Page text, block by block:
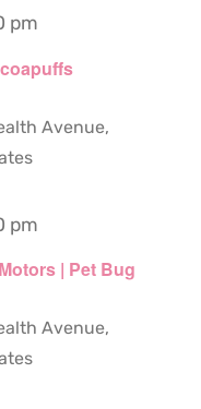
pm
Avenue,
| Pet Bug
pm
Avenue,